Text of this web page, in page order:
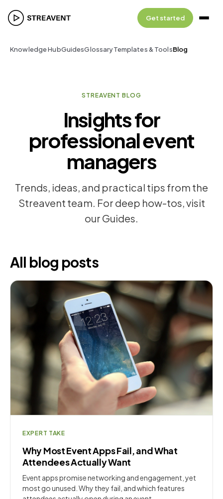
Get started
Knowledge HubGuidesGlossaryTemplates & ToolsBlog
STREAVENT BLOG
Insights for
professional event
managers
Trends, ideas, and practical tips from the
Streavent team. For deep how-tos, visit
our Guides.
All blog posts
EXPERT TAKE
Why Most Event Apps Fail, and What
Attendees Actually Want
Event apps promise networking and engagement, yet
most go unused. Why they fail, and which features